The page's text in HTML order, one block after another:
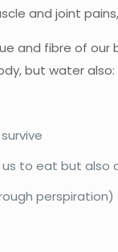
and joint
and fibre of
but water also:
us to eat but also
perspiration)